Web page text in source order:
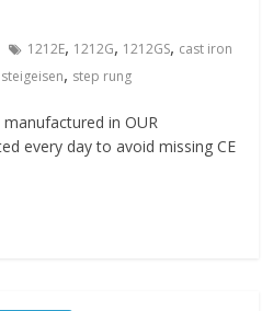
1212E, 1212G, 1212GS, cast iron
steigeisen, step rung
in OUR
every day to avoid missing CE